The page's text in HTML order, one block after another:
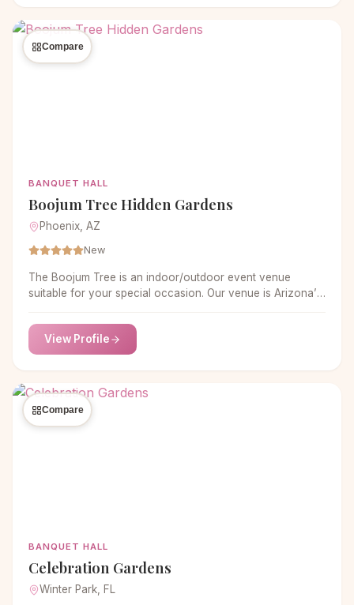
Compare
BANQUET HALL
Boojum Tree Hidden Gardens
Phoenix, AZ
New
The Boojum Tree is an indoor/outdoor event venue
suitable for your special occasion. Our venue is Arizona’s
View Profile
Compare
BANQUET HALL
Celebration Gardens
Winter Park, FL